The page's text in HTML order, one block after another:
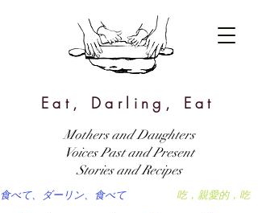
Eat, Darling, Eat
吃，親愛的，吃
食べて、ダーリン、食べて
Mothers and Daughters
Voices Past and Present
Stories and Recipes